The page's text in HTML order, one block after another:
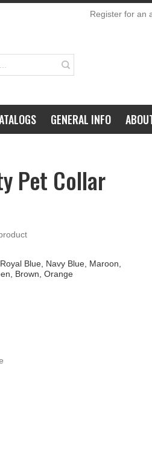
Register for an
GENERAL INFO
Pet Collar
Blue, Navy Blue, Maroon,
Brown, Orange